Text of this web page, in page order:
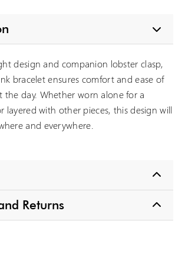
design and companion lobster clasp,
bracelet ensures comfort and ease of
day. Whether worn alone for a
layered with other pieces, this design will
and everywhere.
Returns